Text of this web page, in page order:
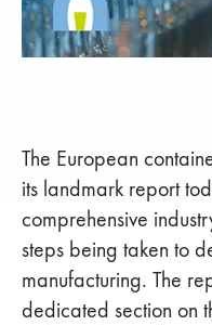
The European
its landmark report
comprehensive
steps being taken to
manufacturing. The
dedicated section on